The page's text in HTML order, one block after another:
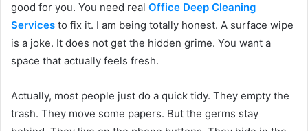
good for you. You need real Office Deep Cleaning
Services to fix it. I am being totally honest. A surface wipe
is a joke. It does not get the hidden grime. You want a
space that actually feels fresh.
Actually, most people just do a quick tidy. They empty the
trash. They move some papers. But the germs stay